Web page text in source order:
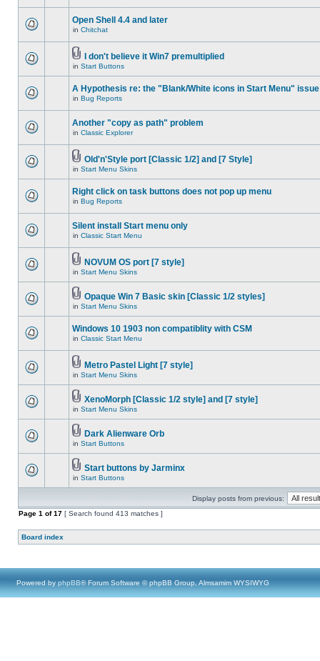
Open Shell 4.4 and later
in Chitchat
I don't believe it Win7 premultiplied
in Start Buttons
A Hypothesis re: the "Blank/White icons in Start Menu" issue
in Bug Reports
Another "copy as path" problem
in Classic Explorer
Old'n'Style port [Classic 1/2] and [7 Style]
in Start Menu Skins
Right click on task buttons does not pop up menu
in Bug Reports
Silent install Start menu only
in Classic Start Menu
NOVUM OS port [7 style]
in Start Menu Skins
Opaque Win 7 Basic skin [Classic 1/2 styles]
in Start Menu Skins
Windows 10 1903 non compatiblity with CSM
in Classic Start Menu
Metro Pastel Light [7 style]
in Start Menu Skins
XenoMorph [Classic 1/2 style] and [7 style]
in Start Menu Skins
Dark Alienware Orb
in Start Buttons
Start buttons by Jarminx
in Start Buttons
Display posts from previous:
Page 1 of17 [ Search found 413 matches ]
Board index
Powered by phpBB® Forum Software © phpBB Group, Almsamim WYSIWYG